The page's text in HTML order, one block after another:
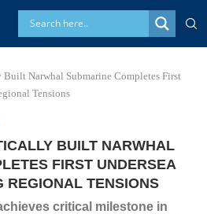
Built Narwhal Submarine Completes First
Tensions
BUILT NARWHAL
FIRST UNDERSEA
REGIONAL TENSIONS
critical milestone in